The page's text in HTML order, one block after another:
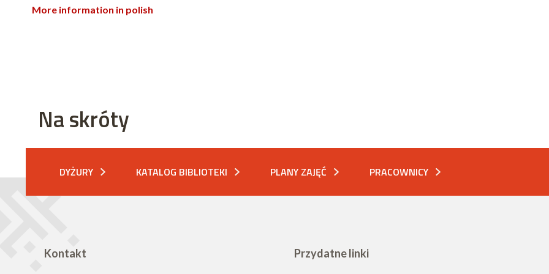
More information in polish
Na skróty
DYŻURY KATALOG BIBLIOTEKI PLANY ZAJĘĆ PRACOWNICY
Kontakt Przydatne linki